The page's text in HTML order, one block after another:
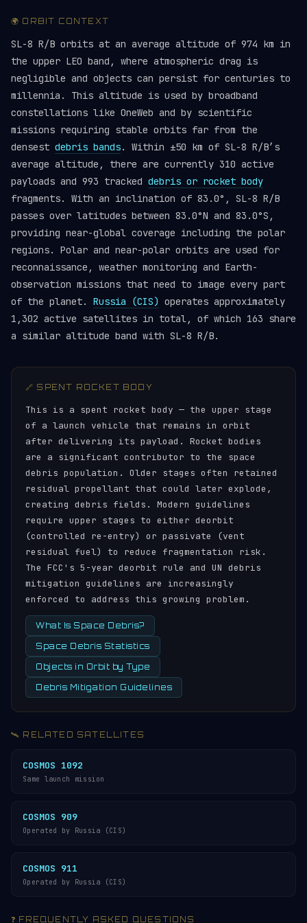
🌍 ORBIT CONTEXT
SL-8 R/B orbits at an average altitude of 974 km in
the upper LEO band, where atmospheric drag is
negligible and objects can persist for centuries to
millennia. This altitude is used by broadband
constellations like OneWeb and by scientific
missions requiring stable orbits far from the
densest debris bands. Within ±50 km of SL-8 R/B’s
average altitude, there are currently 310 active
payloads and 993 tracked debris or rocket body
fragments. With an inclination of 83.0°, SL-8 R/B
passes over latitudes between 83.0°N and 83.0°S,
providing near-global coverage including the polar
regions. Polar and near-polar orbits are used for
reconnaissance, weather monitoring and Earth-
observation missions that need to image every part
of the planet. Russia (CIS) operates approximately
1,302 active satellites in total, of which 163 share
a similar altitude band with SL-8 R/B.
🔗 SPENT ROCKET BODY
This is a spent rocket body — the upper stage
of a launch vehicle that remains in orbit
after delivering its payload. Rocket bodies
are a significant contributor to the space
debris population. Older stages often retained
residual propellant that could later explode,
creating debris fields. Modern guidelines
require upper stages to either deorbit
(controlled re-entry) or passivate (vent
residual fuel) to reduce fragmentation risk.
The FCC's 5-year deorbit rule and UN debris
mitigation guidelines are increasingly
enforced to address this growing problem.
What Is Space Debris?
Space Debris Statistics
Objects in Orbit by Type
Debris Mitigation Guidelines
🛰️ RELATED SATELLITES
COSMOS 1092
Same launch mission
COSMOS 909
Operated by Russia (CIS)
COSMOS 911
Operated by Russia (CIS)
❓ FREQUENTLY ASKED QUESTIONS